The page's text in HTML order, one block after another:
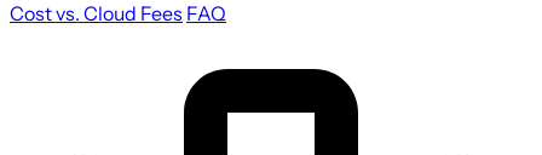
Cost vs. Cloud Fees FAQ